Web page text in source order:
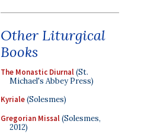
Other Liturgical
Books
The Monastic Diurnal(St.
Michael's Abbey Press)
Kyriale(Solesmes)
Gregorian Missal(Solesmes,
2012)